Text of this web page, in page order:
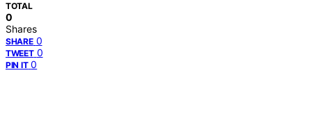
TOTAL
0
Shares
SHARE 0
TWEET 0
PIN IT 0